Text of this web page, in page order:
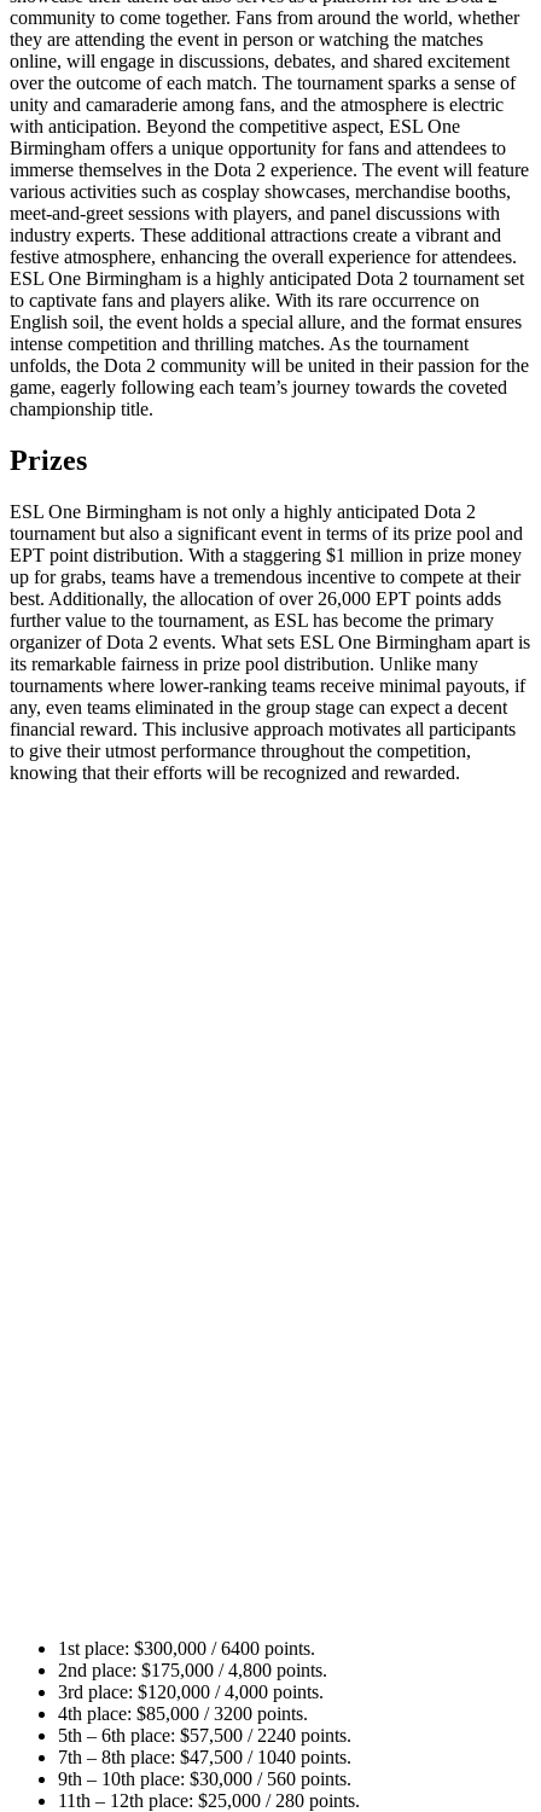
community to come together. Fans from around the world, whether
they are attending the event in person or watching the matches
online, will engage in discussions, debates, and shared excitement
over the outcome of each match. The tournament sparks a sense of
unity and camaraderie among fans, and the atmosphere is electric
with anticipation. Beyond the competitive aspect, ESL One
Birmingham offers a unique opportunity for fans and attendees to
immerse themselves in the Dota 2 experience. The event will feature
various activities such as cosplay showcases, merchandise booths,
meet-and-greet sessions with players, and panel discussions with
industry experts. These additional attractions create a vibrant and
festive atmosphere, enhancing the overall experience for attendees.
ESL One Birmingham is a highly anticipated Dota 2 tournament set
to captivate fans and players alike. With its rare occurrence on
English soil, the event holds a special allure, and the format ensures
intense competition and thrilling matches. As the tournament
unfolds, the Dota 2 community will be united in their passion for the
game, eagerly following each team’s journey towards the coveted
championship title.
Prizes
ESL One Birmingham is not only a highly anticipated Dota 2
tournament but also a significant event in terms of its prize pool and
EPT point distribution. With a staggering $1 million in prize money
up for grabs, teams have a tremendous incentive to compete at their
best. Additionally, the allocation of over 26,000 EPT points adds
further value to the tournament, as ESL has become the primary
organizer of Dota 2 events. What sets ESL One Birmingham apart is
its remarkable fairness in prize pool distribution. Unlike many
tournaments where lower-ranking teams receive minimal payouts, if
any, even teams eliminated in the group stage can expect a decent
financial reward. This inclusive approach motivates all participants
to give their utmost performance throughout the competition,
knowing that their efforts will be recognized and rewarded.
1st place: $300,000 / 6400 points.
2nd place: $175,000 / 4,800 points.
3rd place: $120,000 / 4,000 points.
4th place: $85,000 / 3200 points.
5th – 6th place: $57,500 / 2240 points.
7th – 8th place: $47,500 / 1040 points.
9th – 10th place: $30,000 / 560 points.
11th – 12th place: $25,000 / 280 points.